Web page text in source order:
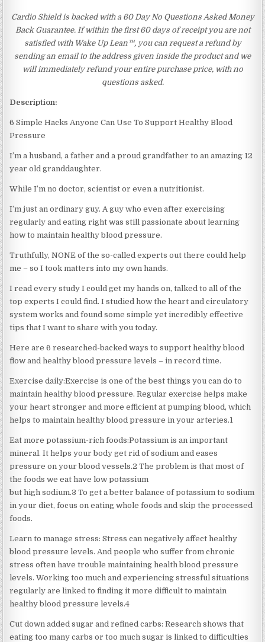
Cardio Shield is backed with a 60 Day No Questions Asked Money
Back Guarantee. If within the first 60 days of receipt you are not
satisfied with Wake Up Lean™, you can request a refund by
sending an email to the address given inside the product and we
will immediately refund your entire purchase price, with no
questions asked.
Description:
6 Simple Hacks Anyone Can Use To Support Healthy Blood
Pressure
I’m a husband, a father and a proud grandfather to an amazing 12
year old granddaughter.
While I’m no doctor, scientist or even a nutritionist.
I’m just an ordinary guy. A guy who even after exercising
regularly and eating right was still passionate about learning
how to maintain healthy blood pressure.
Truthfully, NONE of the so-called experts out there could help
me – so I took matters into my own hands.
I read every study I could get my hands on, talked to all of the
top experts I could find. I studied how the heart and circulatory
system works and found some simple yet incredibly effective
tips that I want to share with you today.
Here are 6 researched-backed ways to support healthy blood
flow and healthy blood pressure levels – in record time.
Exercise daily:Exercise is one of the best things you can do to
maintain healthy blood pressure. Regular exercise helps make
your heart stronger and more efficient at pumping blood, which
helps to maintain healthy blood pressure in your arteries.1
Eat more potassium-rich foods:Potassium is an important
mineral. It helps your body get rid of sodium and eases
pressure on your blood vessels.2 The problem is that most of
the foods we eat have low potassium
but high sodium.3 To get a better balance of potassium to sodium
in your diet, focus on eating whole foods and skip the processed
foods.
Learn to manage stress: Stress can negatively affect healthy
blood pressure levels. And people who suffer from chronic
stress often have trouble maintaining health blood pressure
levels. Working too much and experiencing stressful situations
regularly are linked to finding it more difficult to maintain
healthy blood pressure levels.4
Cut down added sugar and refined carbs: Research shows that
eating too many carbs or too much sugar is linked to difficulties